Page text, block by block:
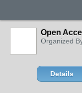
Open
Organized
Details